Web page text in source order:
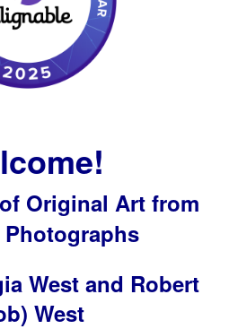
Original Art from
West and Robert
West